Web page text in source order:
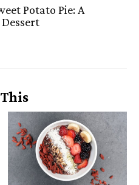
Potato Pie: A